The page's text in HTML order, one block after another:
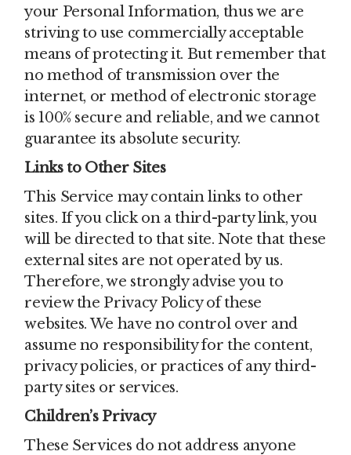
your Personal Information, thus we are
striving to use commercially acceptable
means of protecting it. But remember that
no method of transmission over the
internet, or method of electronic storage
is 100% secure and reliable, and we cannot
guarantee its absolute security.
Links to Other Sites
This Service may contain links to other
sites. If you click on a third-party link, you
will be directed to that site. Note that these
external sites are not operated by us.
Therefore, we strongly advise you to
review the Privacy Policy of these
websites. We have no control over and
assume no responsibility for the content,
privacy policies, or practices of any third-
party sites or services.
Children’s Privacy
These Services do not address anyone